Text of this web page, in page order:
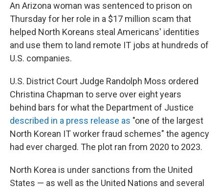
An Arizona woman was sentenced to prison on
Thursday for her role in a $17 million scam that
helped North Koreans steal Americans' identities
and use them to land remote IT jobs at hundreds of
U.S. companies.
U.S. District Court Judge Randolph Moss ordered
Christina Chapman to serve over eight years
behind bars for what the Department of Justice
described in a press release as "one of the largest
North Korean IT worker fraud schemes" the agency
had ever charged. The plot ran from 2020 to 2023.
North Korea is under sanctions from the United
States — as well as the United Nations and several